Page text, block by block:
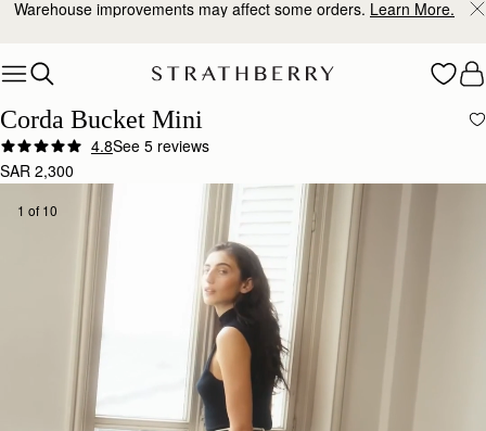
Skip to content 10% Off Your First Order *
Corda Bucket Mini
4.8See 5 reviews
SAR 2,300
1 of 10